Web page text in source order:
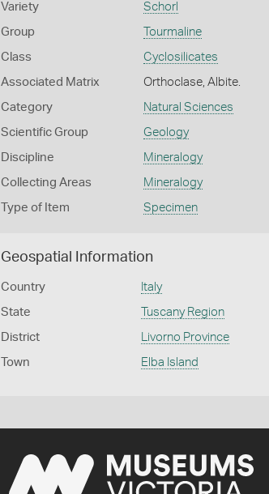
Variety Schorl
Group Tourmaline
Class Cyclosilicates
Associated Matrix Orthoclase, Albite.
Category Natural Sciences
Scientific Group Geology
Discipline Mineralogy
Collecting Areas Mineralogy
Type of Item Specimen
Geospatial Information
Country Italy
State Tuscany Region
District Livorno Province
Town Elba Island